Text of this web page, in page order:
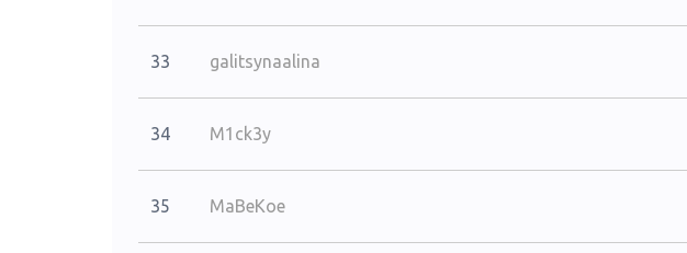
33 galitsynaalina
34 M1ck3y
35 MaBeKoe